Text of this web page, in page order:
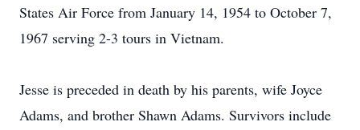
States Air Force from January 14, 1954 to October 7,
1967 serving 2-3 tours in Vietnam.
Jesse is preceded in death by his parents, wife Joyce
Adams, and brother Shawn Adams. Survivors include